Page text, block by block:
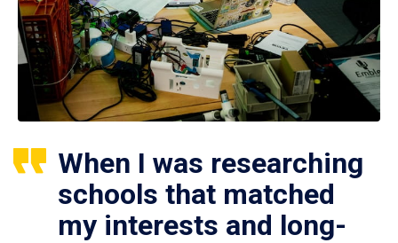
When I was researching
schools that matched
my interests and long-